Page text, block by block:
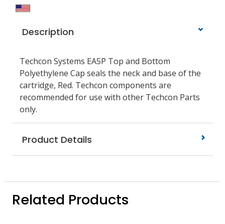
Description
Techcon Systems EA5P Top and Bottom
Polyethylene Cap seals the neck and base of the
cartridge, Red. Techcon components are
recommended for use with other Techcon Parts
only.
Product Details
Related Products